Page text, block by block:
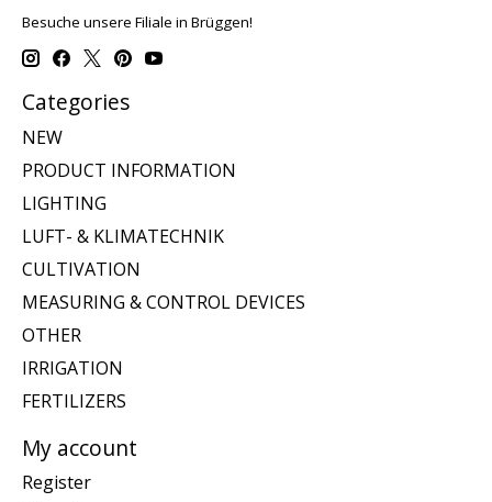
Besuche unsere Filiale in Brüggen!
Categories
NEW
PRODUCT INFORMATION
LIGHTING
LUFT- & KLIMATECHNIK
CULTIVATION
MEASURING & CONTROL DEVICES
OTHER
IRRIGATION
FERTILIZERS
My account
Register